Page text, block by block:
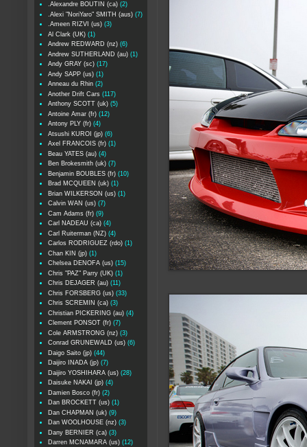
.Alexandre BOUTIN (ca) (2)
.Alexi "NoriYaro" SMITH (aus) (7)
.Ameen RIZVI (us) (3)
Al Clark (UK) (1)
Andrew REDWARD (nz) (6)
Andrew SUTHERLAND (au) (1)
Andy GRAY (sc) (17)
Andy SAPP (us) (1)
Anneau du Rhin (2)
Another Drift Cars (117)
Anthony SCOTT (uk) (5)
Antoine Amar (fr) (12)
Antony PLY (fr) (4)
Atsushi KUROI (jp) (6)
Axel FRANCOIS (fr) (1)
Beau YATES (au) (4)
Ben Brokesmith (uk) (7)
Benjamin BOUBLES (fr) (10)
Brad MCQUEEN (uk) (1)
Brian WILKERSON (us) (1)
Calvin WAN (us) (7)
Cam Adams (fr) (9)
Carl NADEAU (ca) (4)
Carl Ruiterman (NZ) (4)
Carlos RODRIGUEZ (rdo) (1)
Chan KIN (jp) (1)
Chelsea DENOFA (us) (15)
Chris "PAZ" Parry (UK) (1)
Chris DEJAGER (au) (11)
Chris FORSBERG (us) (33)
Chris SCREMIN (ca) (3)
Christian PICKERING (au) (4)
Clement PONSOT (fr) (7)
Cole ARMSTRONG (nz) (3)
Conrad GRUNEWALD (us) (6)
Daigo Saito (jp) (44)
Daijiro INADA (jp) (7)
Daijiro YOSHIHARA (us) (28)
Daisuke NAKAI (jp) (4)
Damien Bosco (fr) (2)
Dan BROCKETT (us) (1)
Dan CHAPMAN (uk) (9)
Dan WOOLHOUSE (nz) (3)
Dany BERNIER (ca) (3)
Darren MCNAMARA (us) (12)